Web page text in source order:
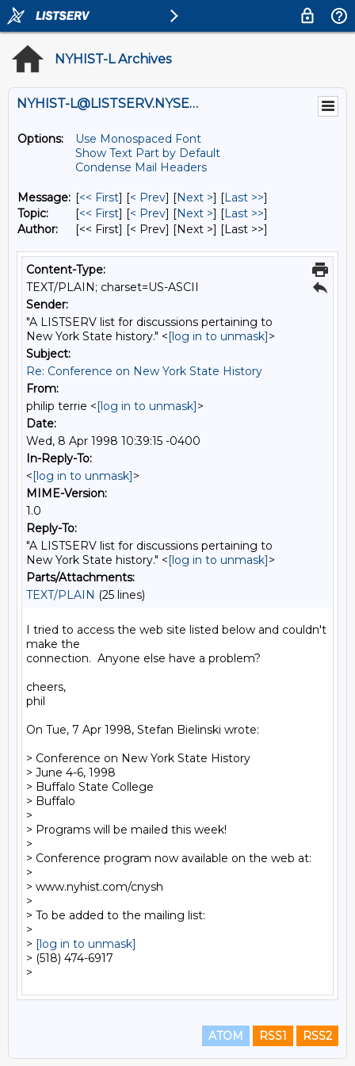
NYHIST-L Archives
NYHIST-L@LISTSERV.NYSED.GOV
Options:
Use Monospaced Font
Show Text Part by Default
Condense Mail Headers
Message: [<< First] [< Prev] [Next >] [Last >>]
Topic:
[<< First] [< Prev] [Next >] [Last >>]
Author:
[<< First] [< Prev] [Next >] [Last >>]
Content-Type:
TEXT/PLAIN; charset=US-ASCII
Sender:
"A LISTSERV list for discussions pertaining to
New York State history." <[log in to unmask]>
Subject:
Re: Conference on New York State History
From:
philip terrie <[log in to unmask]>
Date:
Wed, 8 Apr 1998 10:39:15 -0400
In-Reply-To:
<[log in to unmask]>
MIME-Version:
1.0
Reply-To:
"A LISTSERV list for discussions pertaining to
New York State history." <[log in to unmask]>
Parts/Attachments:
TEXT/PLAIN (25 lines)
I tried to access the web site listed below and couldn't
make the
connection.  Anyone else have a problem?
cheers,
phil
On Tue, 7 Apr 1998, Stefan Bielinski wrote:
> Conference on New York State History
> June 4-6, 1998
> Buffalo State College
> Buffalo
>
> Programs will be mailed this week!
>
> Conference program now available on the web at:
>
> www.nyhist.com/cnysh
>
> To be added to the mailing list:
>
> [log in to unmask]
> (518) 474-6917
ATOM RSS1 RSS2